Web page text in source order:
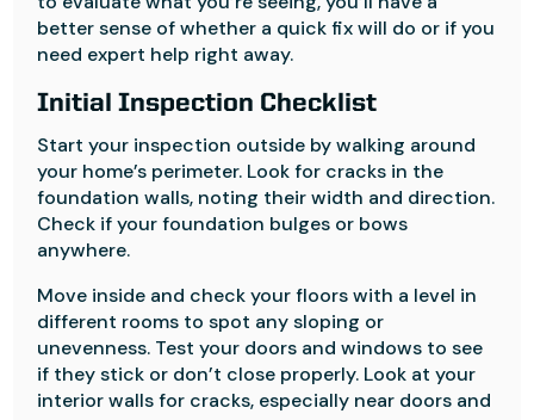
better sense of whether a quick fix will do or if you
need expert help right away.
Initial Inspection Checklist
Start your inspection outside by walking around
your home’s perimeter. Look for cracks in the
foundation walls, noting their width and direction.
Check if your foundation bulges or bows
anywhere.
Move inside and check your floors with a level in
different rooms to spot any sloping or
unevenness. Test your doors and windows to see
if they stick or don’t close properly. Look at your
interior walls for cracks, especially near doors and